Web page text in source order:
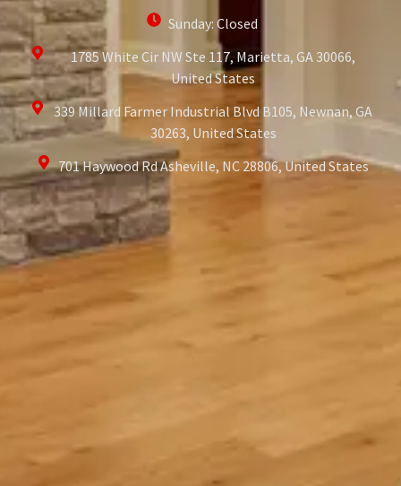
Sunday: Closed
1785 White Cir NW Ste 117, Marietta, GA 30066,
United States
339 Millard Farmer Industrial Blvd B105, Newnan, GA
30263, United States
701 Haywood Rd Asheville, NC 28806, United States